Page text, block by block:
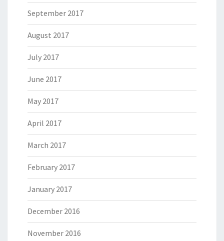
September 2017
August 2017
July 2017
June 2017
May 2017
April 2017
March 2017
February 2017
January 2017
December 2016
November 2016